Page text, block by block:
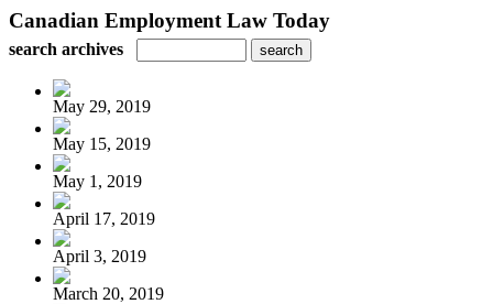
Canadian Employment Law Today
search archives
May 29, 2019
May 15, 2019
May 1, 2019
April 17, 2019
April 3, 2019
March 20, 2019